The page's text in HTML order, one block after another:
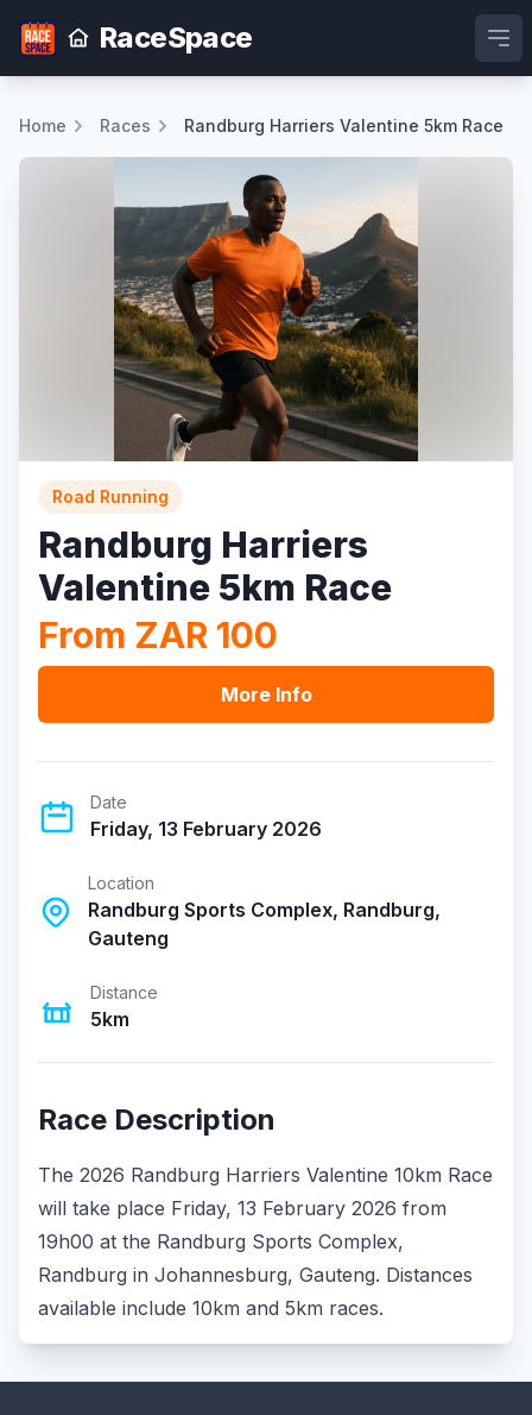
RaceSpace
Home Races Randburg Harriers Valentine 5km Race
Road Running
Randburg Harriers
Valentine 5km Race
From ZAR 100
More Info
Date
Friday, 13 February 2026
Location
Randburg Sports Complex, Randburg,
Gauteng
Distance
5km
Race Description
The 2026 Randburg Harriers Valentine 10km Race
will take place Friday, 13 February 2026 from
19h00 at the Randburg Sports Complex,
Randburg in Johannesburg, Gauteng. Distances
available include 10km and 5km races.